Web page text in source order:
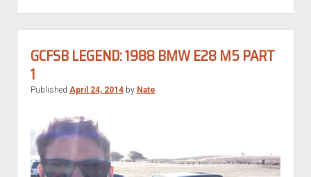
GCFSB LEGEND: 1988 BMW E28 M5 PART
1
Published April 24, 2014by Nate